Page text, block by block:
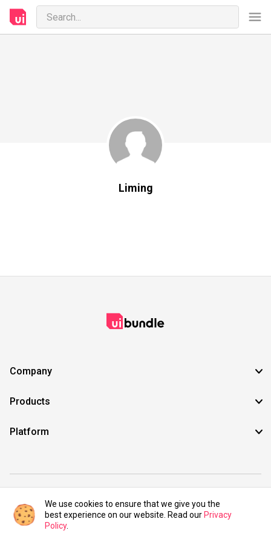
Liming
Company
Products
Platform
©2021 UIBundle. All rights reserved.
We use cookies to ensure that we give you the
best experience on our website. Read our Privacy
Policy.